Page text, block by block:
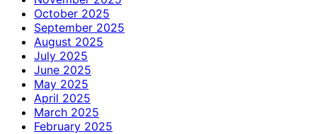
October 2025
September 2025
August 2025
July 2025
June 2025
May 2025
April 2025
March 2025
February 2025